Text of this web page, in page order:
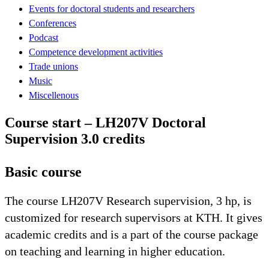
Events for doctoral students and researchers
Conferences
Podcast
Competence development activities
Trade unions
Music
Miscellenous
Course start – LH207V Doctoral
Supervision 3.0 credits
Basic course
The course LH207V Research supervision, 3 hp, is
customized for research supervisors at KTH. It gives
academic credits and is a part of the course package
on teaching and learning in higher education.